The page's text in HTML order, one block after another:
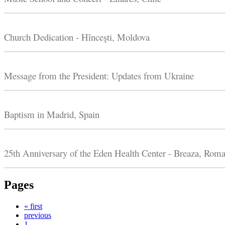
Church Dedication - Hînceşti, Moldova
Message from the President: Updates from Ukraine
Baptism in Madrid, Spain
25th Anniversary of the Eden Health Center - Breaza,
Pages
« first
previous